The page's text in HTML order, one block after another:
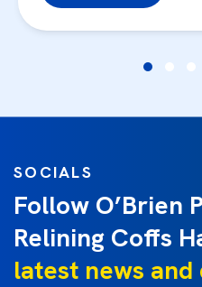
SOCIALS
Follow O’Brien
Relining Coffs
latest news and